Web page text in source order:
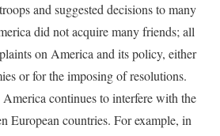
and suggested decisions to many
did not acquire many friends; all
on America and its policy, either
or for the imposing of resolutions.
continues to interfere with the
European countries. For example, in